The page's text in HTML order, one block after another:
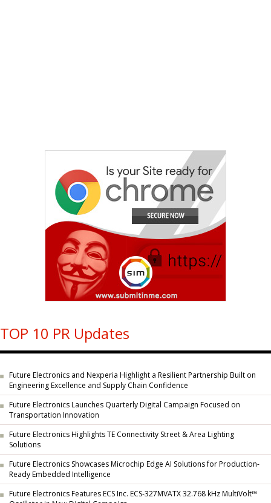
TOP 10 PR Updates
Future Electronics and Nexperia Highlight a Resilient Partnership Built on
Engineering Excellence and Supply Chain Confidence
Future Electronics Launches Quarterly Digital Campaign Focused on
Transportation Innovation
Future Electronics Highlights TE Connectivity Street & Area Lighting
Solutions
Future Electronics Showcases Microchip Edge AI Solutions for Production-
Ready Embedded Intelligence
Future Electronics Features ECS Inc. ECS-327MVATX 32.768 kHz MultiVolt™